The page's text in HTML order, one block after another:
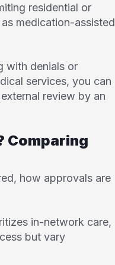
residential or
medication-assisted
with denials or
services, you can
review by an
Comparing
how approvals are
in-network care,
but vary